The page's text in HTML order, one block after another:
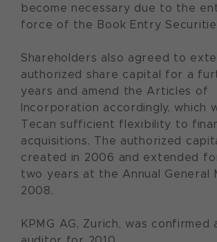
become necessary due to the
force of the Book Entry
Shareholders also agreed to
authorized share capital for a
years and amend the Articles of
Incorporation accordingly, which
Tecan sufficient flexibility to
acquisitions. The authorized
created in 2006 and extended
two years at the Annual General
2008.
KPMG AG, Zurich, was